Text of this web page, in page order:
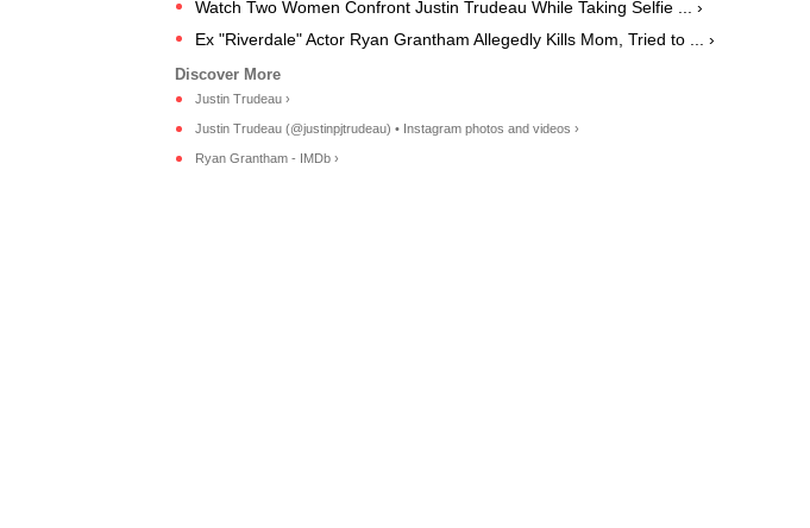
Watch Two Women Confront Justin Trudeau While Taking Selfie ... ›
Ex "Riverdale" Actor Ryan Grantham Allegedly Kills Mom, Tried to ... ›
Justin Trudeau ›
Justin Trudeau (@justinpjtrudeau) • Instagram photos and videos ›
Ryan Grantham - IMDb ›